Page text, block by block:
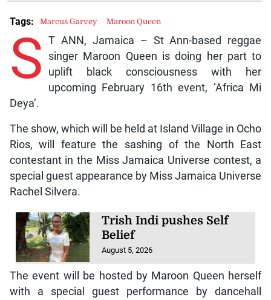
S T ANN, Jamaica – St Ann-based reggae
singer Maroon Queen is doing her part to
uplift black consciousness with her
upcoming February 16th event, ‘Africa Mi
Deya’.
The show, which will be held at Island Village in Ocho
Rios, will feature the sashing of the North East
contestant in the Miss Jamaica Universe contest, a
special guest appearance by Miss Jamaica Universe
Rachel Silvera.
Trish Indi pushes Self
Belief
August 5, 2026
The event will be hosted by Maroon Queen herself
with a special guest performance by dancehall
Tags: Marcus Garvey Maroon Queen